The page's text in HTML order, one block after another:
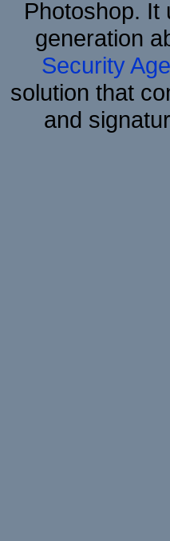
Photoshop. It
generation
Security
solution that
and